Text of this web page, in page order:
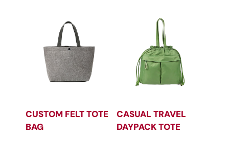
CUSTOM FELT TOTE
BAG
CASUAL TRAVEL
DAYPACK TOTE